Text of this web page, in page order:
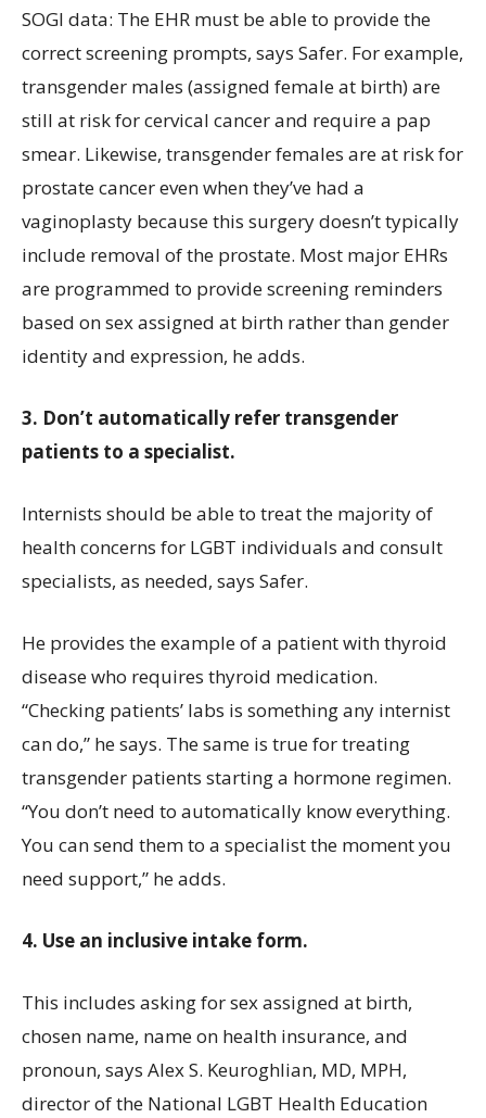
SOGI data: The EHR must be able to provide the
correct screening prompts, says Safer. For example,
transgender males (assigned female at birth) are
still at risk for cervical cancer and require a pap
smear. Likewise, transgender females are at risk for
prostate cancer even when they’ve had a
vaginoplasty because this surgery doesn’t typically
include removal of the prostate. Most major EHRs
are programmed to provide screening reminders
based on sex assigned at birth rather than gender
identity and expression, he adds.
3. Don’t automatically refer transgender
patients to a specialist.
Internists should be able to treat the majority of
health concerns for LGBT individuals and consult
specialists, as needed, says Safer.
He provides the example of a patient with thyroid
disease who requires thyroid medication.
“Checking patients’ labs is something any internist
can do,” he says. The same is true for treating
transgender patients starting a hormone regimen.
“You don’t need to automatically know everything.
You can send them to a specialist the moment you
need support,” he adds.
4. Use an inclusive intake form.
This includes asking for sex assigned at birth,
chosen name, name on health insurance, and
pronoun, says Alex S. Keuroghlian, MD, MPH,
director of the National LGBT Health Education